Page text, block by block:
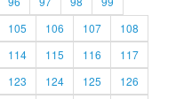
105 106 107
108
114 115 116
117
123 124 125
126